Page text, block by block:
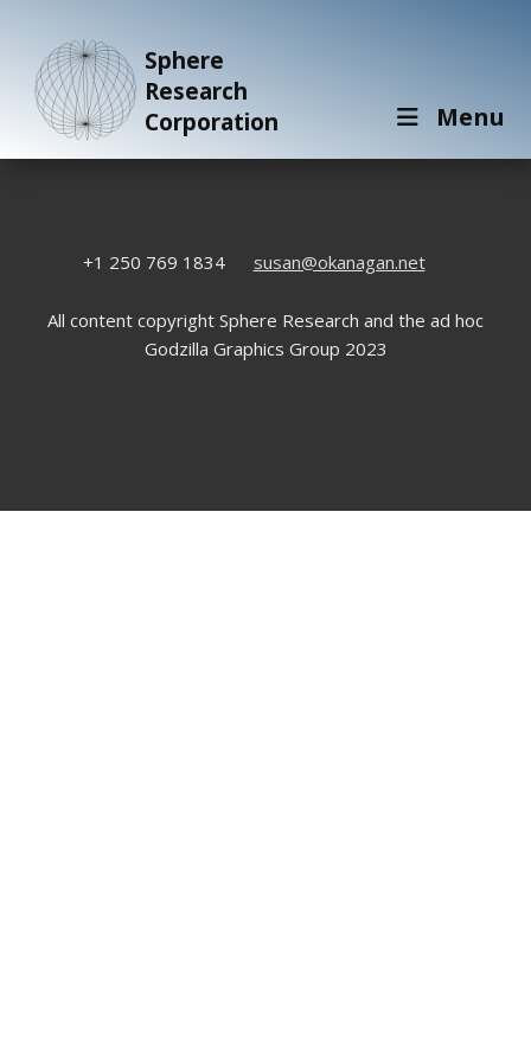
Sphere
Research
Corporation
Menu
+1 250 769 1834 susan@okanagan.net
All content copyright Sphere Research and the ad hoc
Godzilla Graphics Group 2023